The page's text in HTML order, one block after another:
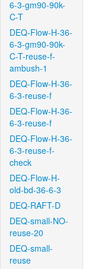
6-3-gm90-90k-
C-T
DEQ-Flow-H-36-
6-3-gm90-90k-
C-T-reuse-f-
ambush-1
DEQ-Flow-H-36-
6-3-reuse-f
DEQ-Flow-H-36-
6-3-reuse-f
DEQ-Flow-H-36-
6-3-reuse-f-
check
DEQ-Flow-H-
old-bd-36-6-3
DEQ-RAFT-D
DEQ-small-NO-
reuse-20
DEQ-small-
reuse